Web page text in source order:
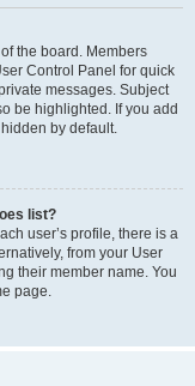
the board. Members
Control Panel for quick
messages. Subject
be highlighted. If you add
by default.
list?
user’s profile, there is a
from your User
their member name. You
page.